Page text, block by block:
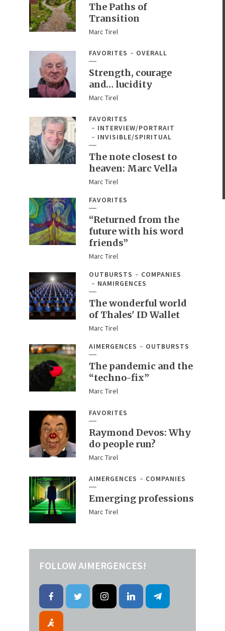
The Paths of
Transition
Marc Tirel
FAVORITES OVERALL
Strength, courage
and… lucidity
Marc Tirel
FAVORITES
INTERVIEW/PORTRAIT
INVISIBLE/SPIRITUAL
The note closest to
heaven: Marc Vella
Marc Tirel
FAVORITES
“Returned from the
future with his word
friends”
Marc Tirel
OUTBURSTS
COMPANIES
NAMIRGENCES
The wonderful world
of Thales' ID Wallet
Marc Tirel
AIMERGENCES
OUTBURSTS
The pandemic and the
“techno-fix”
Marc Tirel
FAVORITES
Raymond Devos: Why
do people run?
Marc Tirel
AIMERGENCES COMPANIES
Emerging professions
Marc Tirel
FOLLOW AIMERGENCES!